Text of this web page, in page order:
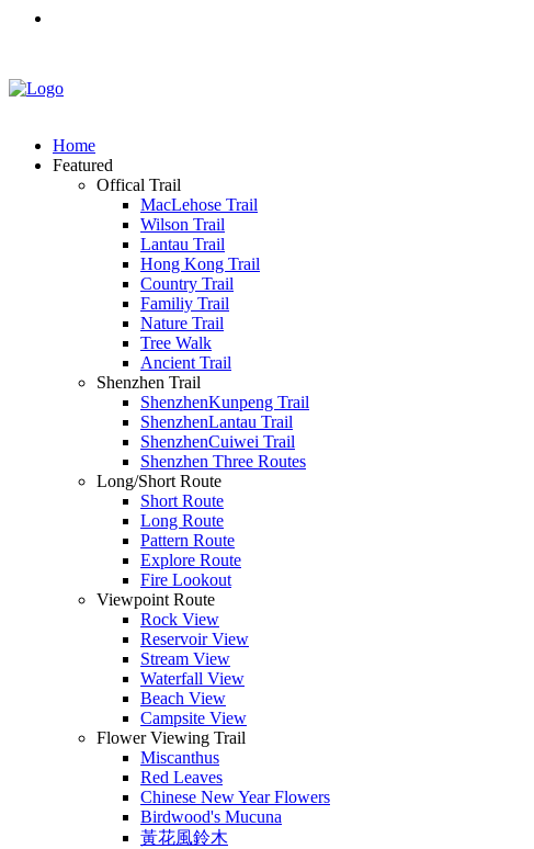
Home
Featured
Offical Trail
MacLehose Trail
Wilson Trail
Lantau Trail
Hong Kong Trail
Country Trail
Familiy Trail
Nature Trail
Tree Walk
Ancient Trail
Shenzhen Trail
ShenzhenKunpeng Trail
ShenzhenLantau Trail
ShenzhenCuiwei Trail
Shenzhen Three Routes
Long/Short Route
Short Route
Long Route
Pattern Route
Explore Route
Fire Lookout
Viewpoint Route
Rock View
Reservoir View
Stream View
Waterfall View
Beach View
Campsite View
Flower Viewing Trail
Miscanthus
Red Leaves
Chinese New Year Flowers
Birdwood's Mucuna
黃花風鈴木